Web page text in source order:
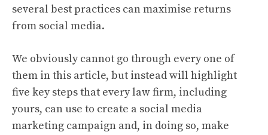
several best practices can maximise returns
from social media.
We obviously cannot go through every one of
them in this article, but instead will highlight
five key steps that every law firm, including
yours, can use to create a social media
marketing campaign and, in doing so, make